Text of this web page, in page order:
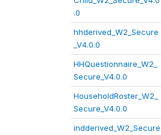
.0
hhderived_W2_Secure
_V4.0.0
HHQuestionnaire_W2_
Secure_V4.0.0
HouseholdRoster_W2_
Secure_V4.0.0
indderived_W2_Secure